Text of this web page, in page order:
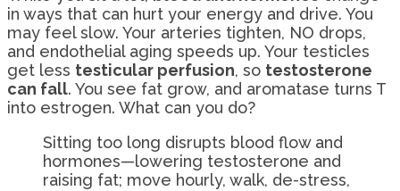
in ways that can hurt your energy and drive. You
may feel slow. Your arteries tighten, NO drops,
and endothelial aging speeds up. Your testicles
get less testicular perfusion, so testosterone
can fall. You see fat grow, and aromatase turns T
into estrogen. What can you do?
Sitting too long disrupts blood flow and
hormones—lowering testosterone and
raising fat; move hourly, walk, de-stress,